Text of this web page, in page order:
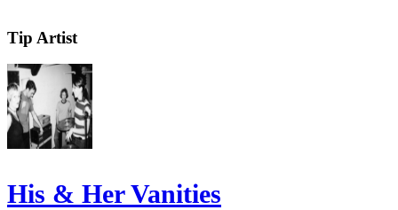
Tip Artist
His & Her Vanities